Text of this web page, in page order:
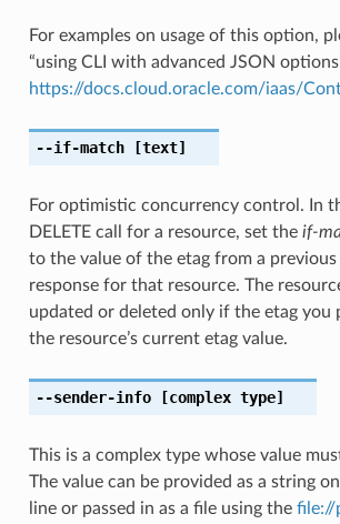
For examples on usage of this option,
“using CLI with advanced JSON
https://docs.cloud.oracle.com/iaas/
--if-match[text]
For optimistic concurrency control. In
DELETE call for a resource, set the if-
to the value of the etag from a previous
response for that resource. The
updated or deleted only if the etag you
the resource’s current etag value.
--sender-info[complex type]
This is a complex type whose value
The value can be provided as a string
line or passed in as a file using the